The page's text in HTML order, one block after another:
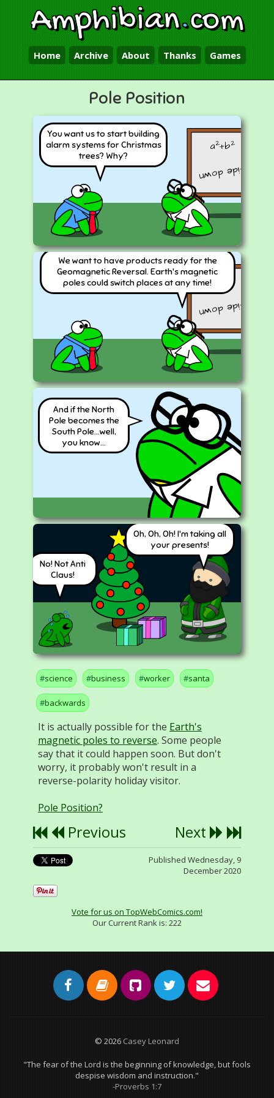
Amphibian.com
Home Archive About Thanks Games
Pole Position
You want us to start building
alarm systems for Christmas
trees? Why?
a2+b2
upside down
We want to have products ready for the
Geomagnetic Reversal. Earth's magnetic
poles could switch places at any time!a 2
upside down
And if the North
Pole becomes the
South Pole...well,
you know...
Oh, Oh, Oh! I'm taking all
your presents!
No! Not Anti
Claus!
science business worker santa
backwards
It is actually possible for the Earth's
magnetic poles to reverse. Some people
say that it could happen soon. But don't
worry, it probably won't result in a
reverse-polarity holiday visitor.
Pole Position?
Previous Next
Published Wednesday, 9
December 2020
Vote for us on TopWebComics.com!
Our Current Rank is: 222
© 2026 Casey Leonard
"The fear of the Lord is the beginning of knowledge, but fools
despise wisdom and instruction."
-Proverbs 1:7